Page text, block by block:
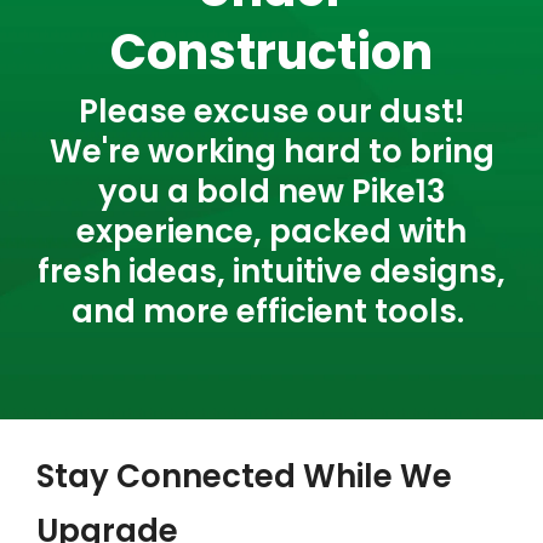
Construction
Please excuse our dust!
We're working hard to bring
you a bold new Pike13
experience, packed with
fresh ideas, intuitive designs,
and more efficient tools.
Stay Connected While We
Upgrade